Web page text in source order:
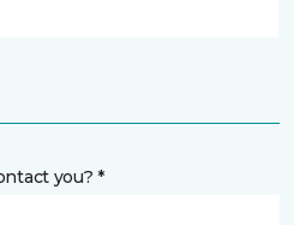
you? *